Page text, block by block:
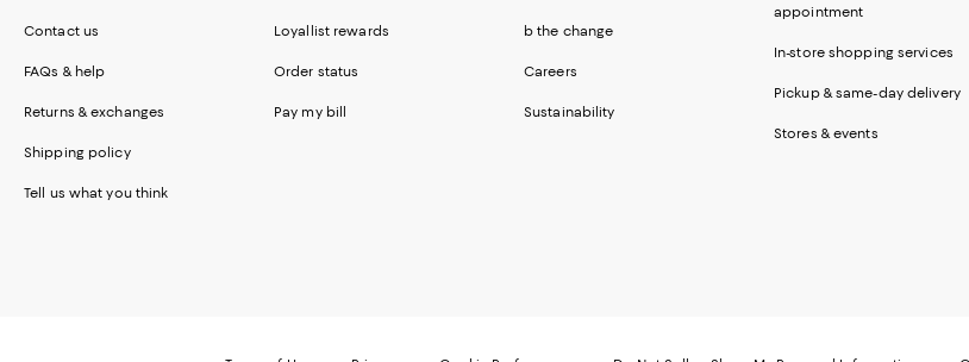
Contact us
FAQs & help
Returns & exchanges
Shipping policy
Tell us what you think
Loyallist rewards
Order status
Pay my bill
b the change
Careers
Sustainability
appointment
In-store shopping services
Pickup & same-day delivery
Stores & events